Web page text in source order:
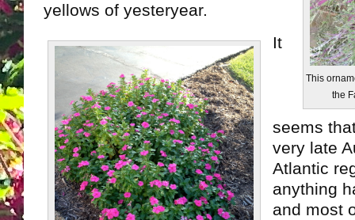
This
the
yellows of yesteryear.
It
seems
very late
Atlantic
anything
and most